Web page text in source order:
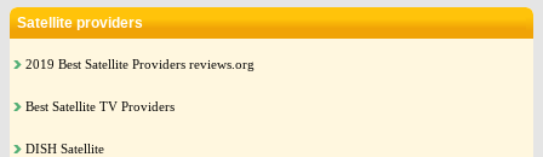
Satellite providers
2019 Best Satellite Providers reviews.org
Best Satellite TV Providers
DISH Satellite